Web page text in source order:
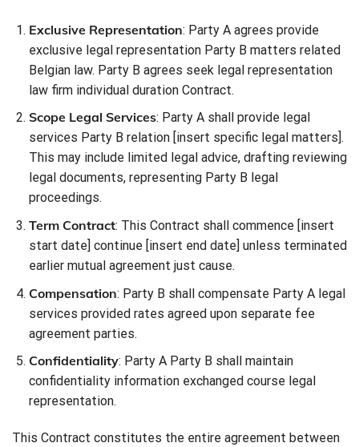
Exclusive Representation: Party A agrees provide
exclusive legal representation Party B matters related
Belgian law. Party B agrees seek legal representation
law firm individual duration Contract.
Scope Legal Services: Party A shall provide legal
services Party B relation [insert specific legal matters].
This may include limited legal advice, drafting reviewing
legal documents, representing Party B legal
proceedings.
Term Contract: This Contract shall commence [insert
start date] continue [insert end date] unless terminated
earlier mutual agreement just cause.
Compensation: Party B shall compensate Party A legal
services provided rates agreed upon separate fee
agreement parties.
Confidentiality: Party A Party B shall maintain
confidentiality information exchanged course legal
representation.
This Contract constitutes the entire agreement between